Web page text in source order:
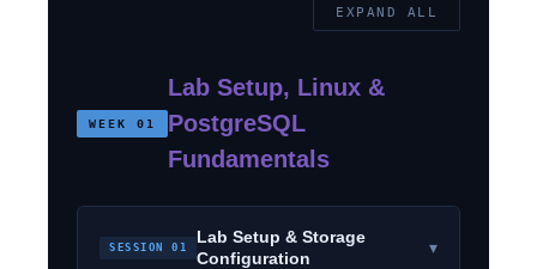
EXPAND ALL
WEEK 01
Lab Setup, Linux &
PostgreSQL
Fundamentals
SESSION 01
Lab Setup & Storage
Configuration
▾